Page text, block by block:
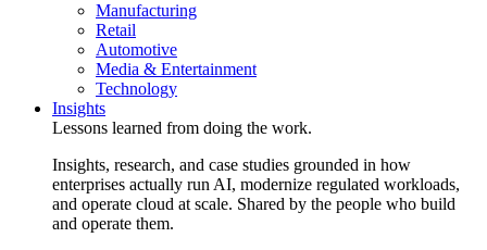
Manufacturing
Retail
Automotive
Media & Entertainment
Technology
Insights
Lessons learned from doing the work.
Insights, research, and case studies grounded in how
enterprises actually run AI, modernize regulated workloads,
and operate cloud at scale. Shared by the people who build
and operate them.